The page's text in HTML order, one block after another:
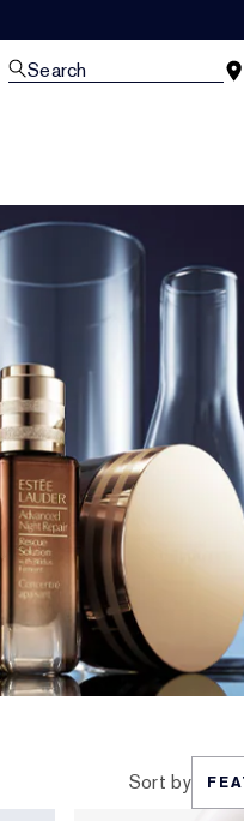
Search
Sort by